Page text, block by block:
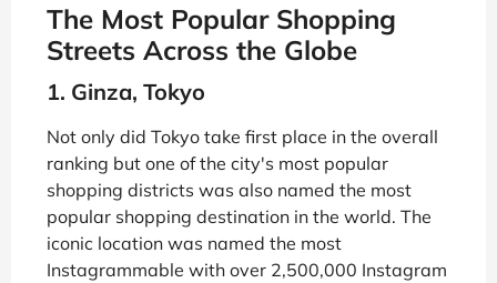
The Most Popular Shopping
Streets Across the Globe
1. Ginza, Tokyo
Not only did Tokyo take first place in the overall
ranking but one of the city's most popular
shopping districts was also named the most
popular shopping destination in the world. The
iconic location was named the most
Instagrammable with over 2,500,000 Instagram